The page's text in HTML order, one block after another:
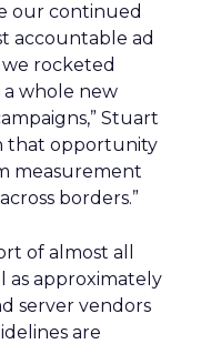
our continued
accountable ad
we rocketed
whole new
Stuart
that opportunity
measurement
borders.”
of almost all
as approximately
server vendors
are